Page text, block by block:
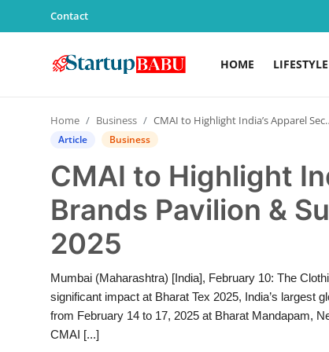
Contact
HOME LIFESTYLE
Contact
Lifestyle
Technology
PR Spot
Home Business CMAI to Highlight India’s Apparel Sector with Brands Pavilion & Sustainability at Bharat Tex 2025
Article Business
CMAI to Highlight
Brands Pavilion &
2025
Mumbai (Maharashtra) [India], February 10: The
significant impact at Bharat Tex 2025, India’s largest
from February 14 to 17, 2025 at Bharat Mandapam,
CMAI [...]